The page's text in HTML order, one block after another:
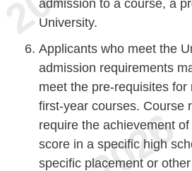
admission to a course, a
University.
Applicants who meet the
admission requirements
meet the pre-requisites for
first-year courses. Course
require the achievement
score in a specific high
specific placement or